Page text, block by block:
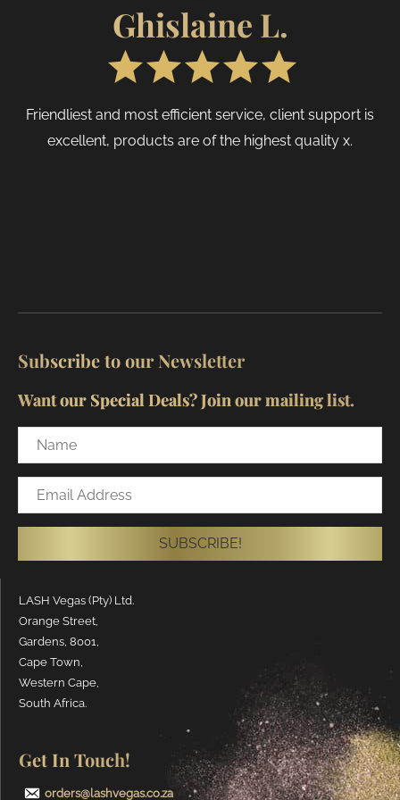
Ghislaine L.
Friendliest and most efficient service, client support is
excellent, products are of the highest quality x.
Subscribe to our Newsletter
Want our Special Deals? Join our mailing list.
Name
Email
SUBSCRIBE!
LASH Vegas (Pty) Ltd.
Orange Street,
Gardens, 8001,
Cape Town,
Western Cape,
South Africa.
Get In Touch!
orders@lashvegas.co.za